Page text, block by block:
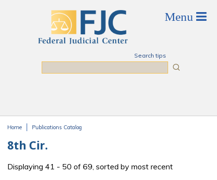
Search tips
Home Publications Catalog
8th Cir.
Displaying 41 - 50 of 69, sorted by most recent